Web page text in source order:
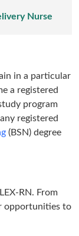
Nurse
in a particular
a registered
program
registered
(BSN) degree
RN. From
opportunities to